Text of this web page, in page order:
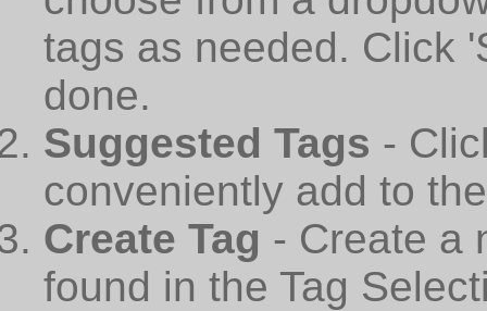
tags as needed. Click
done.
Suggested Tags -
conveniently add to
Create Tag - Create a
found in the Tag